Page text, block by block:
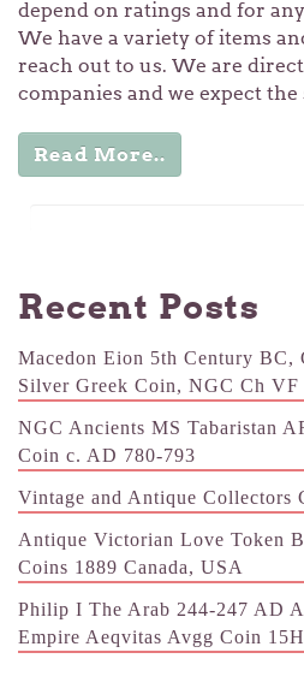
depend on ratings and for
We have a variety of items
reach out to us. We are
companies and we expect the
Read More..
Recent Posts
Macedon Eion 5th Century BC,
Silver Greek Coin, NGC Ch VF
NGC Ancients MS Tabaristan
Coin c. AD 780-793
Vintage and Antique Collectors
Antique Victorian Love Token
Coins 1889 Canada, USA
Philip I The Arab 244-247 AD
Empire Aeqvitas Avgg Coin 15H